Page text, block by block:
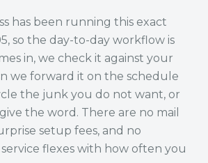
has been running this exact
so the day-to-day workflow is
in, we check it against your
we forward it on the schedule
the junk you do not want, or
the word. There are no mail
setup fees, and no
flexes with how often you